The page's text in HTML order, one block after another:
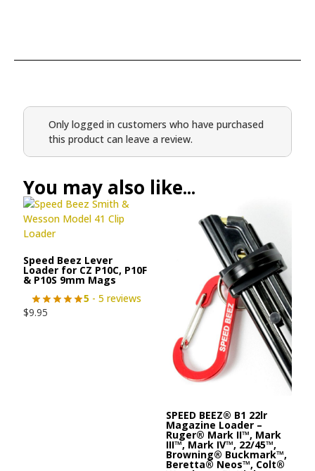
Only logged in customers who have purchased
this product can leave a review.
You may also like...
Speed Beez Lever
Loader for CZ P10C, P10F
& P10S 9mm Mags
5 - 5 reviews
$9.95
SPEED BEEZ® B1 22lr
Magazine Loader –
Ruger® Mark II™, Mark
III™, Mark IV™, 22/45™,
Browning® Buckmark™,
Beretta® Neos™, Colt®